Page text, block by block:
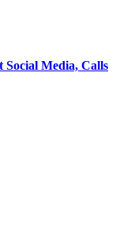
Social Media, Calls